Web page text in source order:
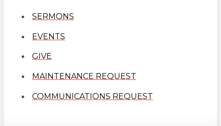
SERMONS
EVENTS
GIVE
MAINTENANCE REQUEST
COMMUNICATIONS REQUEST